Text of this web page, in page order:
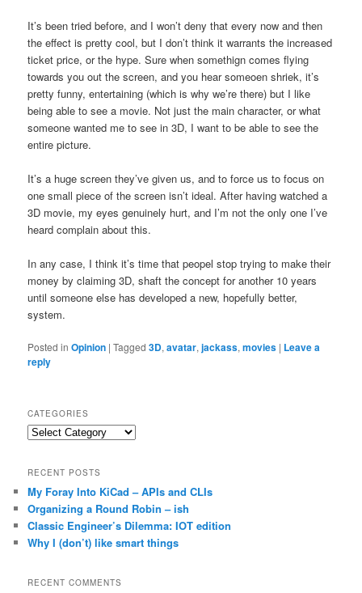
It’s been tried before, and I won’t deny that every now and then
the effect is pretty cool, but I don’t think it warrants the increased
ticket price, or the hype. Sure when somethign comes flying
towards you out the screen, and you hear someoen shriek, it’s
pretty funny, entertaining (which is why we’re there) but I like
being able to see a movie. Not just the main character, or what
someone wanted me to see in 3D, I want to be able to see the
entire picture.
It’s a huge screen they’ve given us, and to force us to focus on
one small piece of the screen isn’t ideal. After having watched a
3D movie, my eyes genuinely hurt, and I’m not the only one I’ve
heard complain about this.
In any case, I think it’s time that peopel stop trying to make their
money by claiming 3D, shaft the concept for another 10 years
until someone else has developed a new, hopefully better,
system.
Posted in Opinion |Tagged 3D,avatar,jackass,movies | Leave a
reply
CATEGORIES
Categories
RECENT POSTS
My Foray Into KiCad – APIs and CLIs
Organizing a Round Robin – ish
Classic Engineer’s Dilemma: IOT edition
Why I (don’t) like smart things
RECENT COMMENTS